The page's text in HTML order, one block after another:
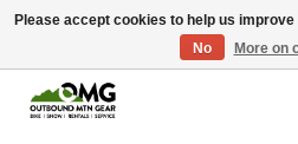
Save money with only 4.5% tax in
Please accept cookies to help us
No
More on